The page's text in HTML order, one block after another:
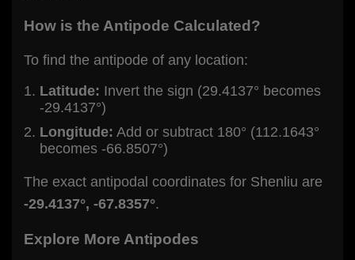
How is the Antipode Calculated?
To find the antipode of any location:
Latitude: Invert the sign (29.4137° becomes
-29.4137°)
Longitude: Add or subtract 180° (112.1643°
becomes -66.8507°)
The exact antipodal coordinates for Shenliu are
-29.4137°, -67.8357°.
Explore More Antipodes